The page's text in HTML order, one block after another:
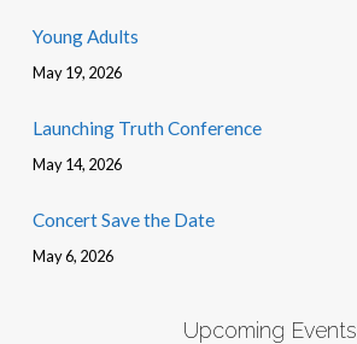
Young Adults
May 19, 2026
Launching Truth Conference
May 14, 2026
Concert Save the Date
May 6, 2026
Upcoming Events